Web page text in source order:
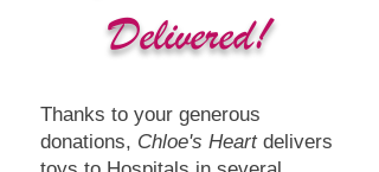
Delivered!
Thanks to your generous
donations, Chloe's Heartdelivers